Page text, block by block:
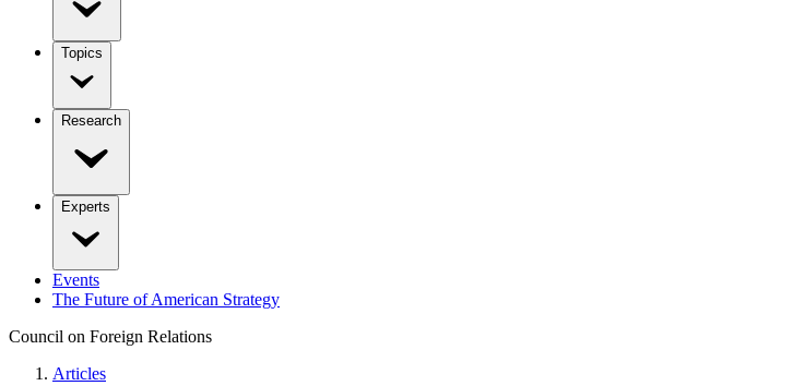
Topics
Research
Experts
Events
The Future of American Strategy
Council on Foreign Relations
Articles